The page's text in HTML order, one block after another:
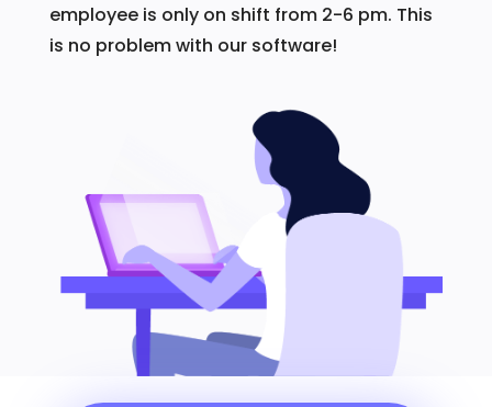
employee is only on shift from 2-6 pm. This
is no problem with our software!